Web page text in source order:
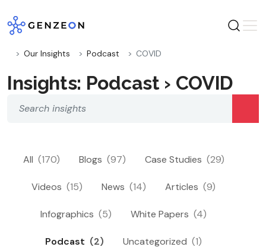
to
content
Our Insights Podcast COVID
Insights: Podcast › COVID
All (170) Blogs (97) Case Studies (29)
Videos (15) News (14) Articles (9)
Infographics (5) White Papers (4)
Podcast (2) Uncategorized (1)